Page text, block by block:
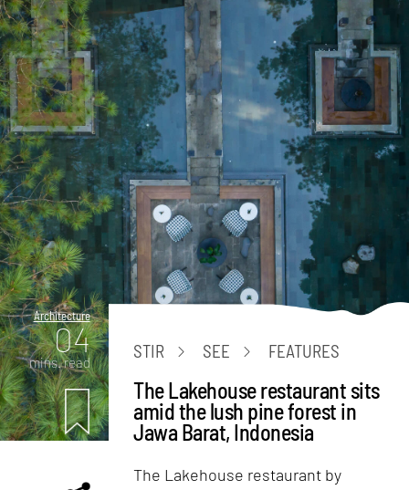
Architecture
04
mins. read
STIR SEE FEATURES
The Lakehouse restaurant sits
amid the lush pine forest in
Jawa Barat, Indonesia
The Lakehouse restaurant by